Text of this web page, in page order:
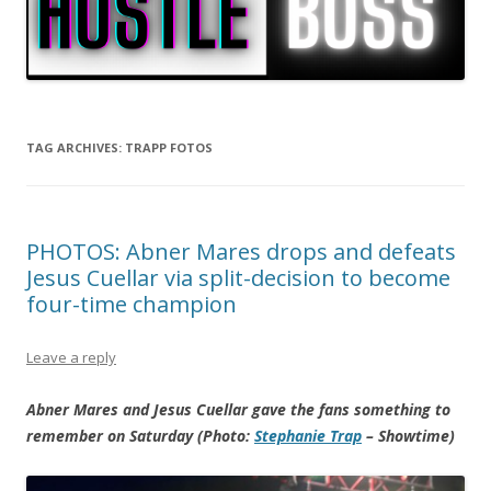
TAG ARCHIVES: TRAPP FOTOS
PHOTOS: Abner Mares drops and defeats
Jesus Cuellar via split-decision to become
four-time champion
Leave a reply
Abner Mares and Jesus Cuellar gave the fans something to
remember on Saturday (Photo: Stephanie Trap – Showtime)